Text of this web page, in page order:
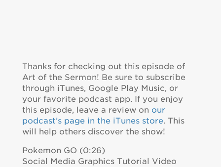
Thanks for checking out this episode of
Art of the Sermon! Be sure to subscribe
through iTunes, Google Play Music, or
your favorite podcast app. If you enjoy
this episode, leave a review on our
podcast’s page in the iTunes store. This
will help others discover the show!
Pokemon GO (0:26)
Social Media Graphics Tutorial Video